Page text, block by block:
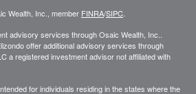
Wealth, Inc., member FINRA/SIPC
advisory services through Osaic Wealth, Inc..
offer additional advisory services through
a registered investment advisor not affiliated with
for individuals residing in the states where the